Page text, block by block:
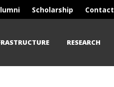
Scholarship Contact
RESEARCH